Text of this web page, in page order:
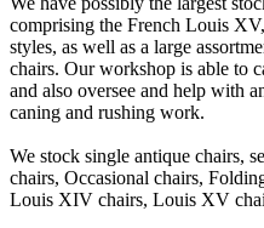
comprising the French Louis
styles, as well as a large
chairs. Our workshop is able to
and also oversee and help with
caning and rushing work.
We stock single antique chairs,
chairs, Occasional chairs,
Louis XIV chairs, Louis XV